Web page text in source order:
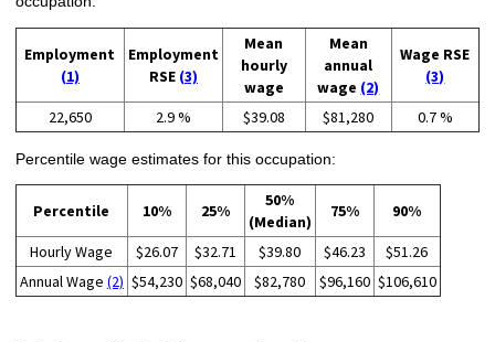
Employment
(1)
Employment
RSE (3)
Mean
hourly
wage
Mean
annual
wage (2)
Wage RSE
(3)
22,650 2.9 % $39.08 $81,280 0.7 %
Percentile wage estimates for this occupation:
Percentile 10% 25%
50%
(Median)
75% 90%
Hourly Wage $26.07 $32.71 $39.80 $46.23
$51.26
Annual Wage (2) $54,230 $68,040 $82,780 $96,160 $106,610